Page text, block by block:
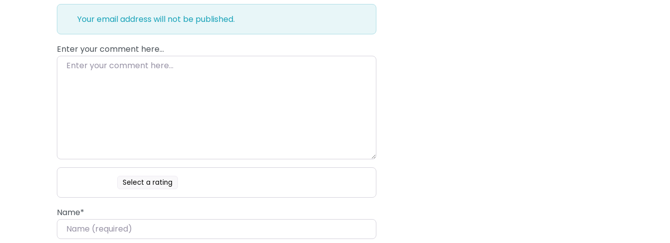
Your email address will not be published.
Enter your comment here…
Select a rating
Name*